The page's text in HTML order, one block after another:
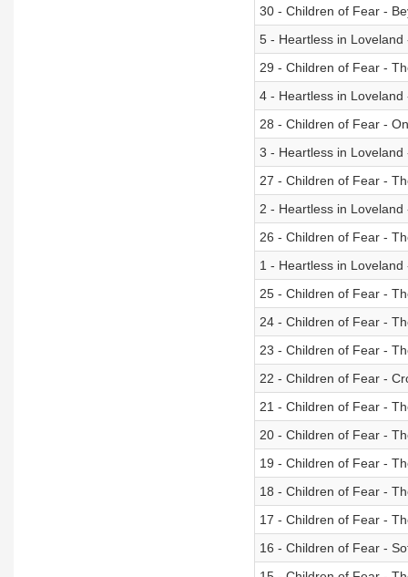
30 - Children of Fear -
5 - Heartless in
29 - Children of Fear -
4 - Heartless in Loveland
28 - Children of Fear -
3 - Heartless in
27 - Children of Fear -
2 - Heartless in
26 - Children of Fear -
1 - Heartless in
25 - Children of Fear -
24 - Children of Fear -
23 - Children of Fear -
22 - Children of Fear -
21 - Children of Fear -
20 - Children of Fear -
19 - Children of Fear -
18 - Children of Fear -
17 - Children of Fear -
16 - Children of Fear -